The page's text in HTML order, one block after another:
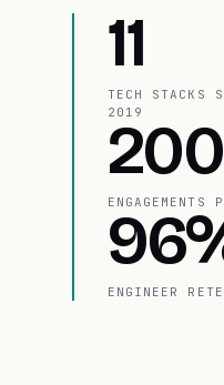
11
TECH STACKS
2019
ENGAGEMENTS
ENGINEER